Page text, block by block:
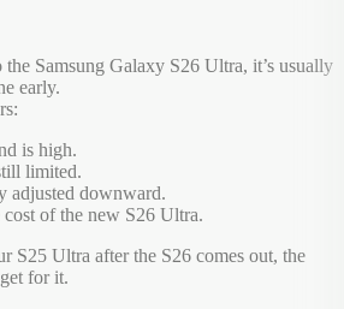
Samsung Galaxy S26 Ultra, it’s usually
early.
is high.
limited.
adjusted downward.
of the new S26 Ultra.
S25 Ultra after the S26 comes out, the
for it.